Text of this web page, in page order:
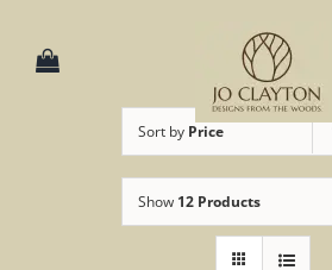
Sort by Price
Show 12 Products